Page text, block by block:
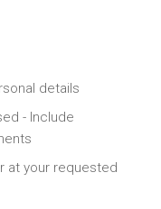
details
- Include
at your requested